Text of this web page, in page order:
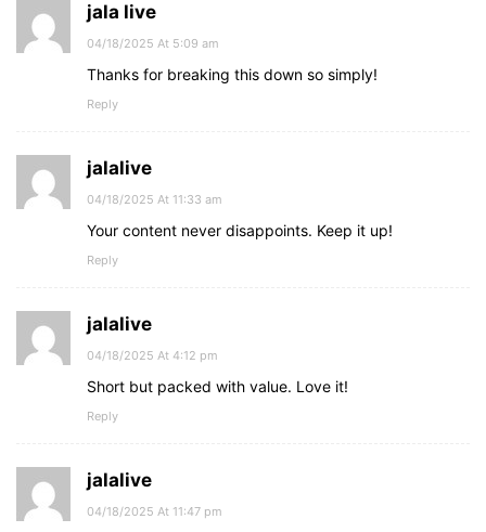
jala live
04/18/2025 At 5:09 am
Thanks for breaking this down so simply!
Reply
jalalive
04/18/2025 At 11:33 am
Your content never disappoints. Keep it up!
Reply
jalalive
04/18/2025 At 4:12 pm
Short but packed with value. Love it!
Reply
jalalive
04/18/2025 At 11:47 pm